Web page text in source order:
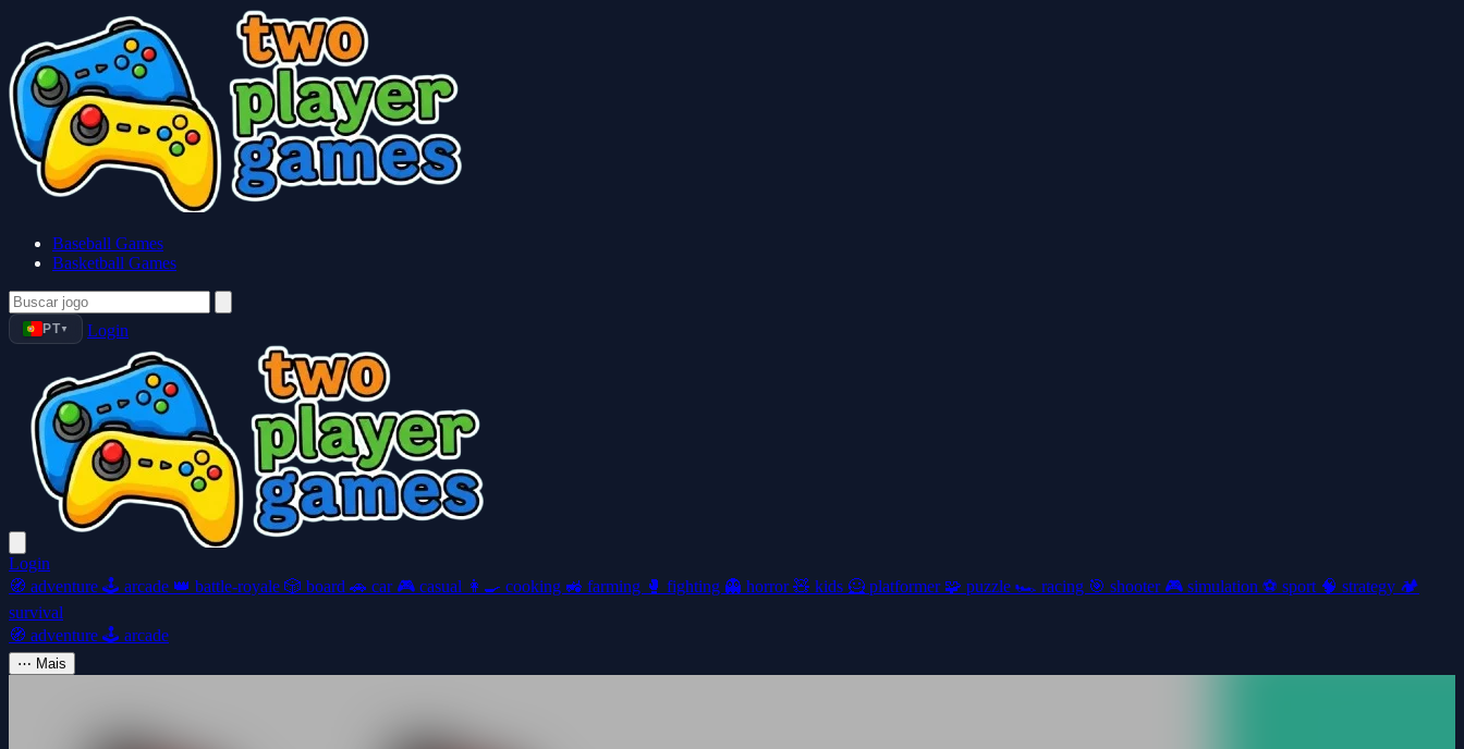
Baseball Games
Basketball Games
PT ▼ Login
Login
🧭 adventure 🕹️ arcade 👑 battle-royale 🎲 board 🚗 car 🎮 casual 👩‍🍳 cooking 🚜 farming 🥊 fighting 👻 horror🧸 kids 🦸 platformer 🧩 puzzle 🏎️ racing 🎯 shooter 🎮 simulation ⚽ sport 🧠 strategy 🏕️
survival
🧭 adventure 🕹️ arcade
⋯ Mais